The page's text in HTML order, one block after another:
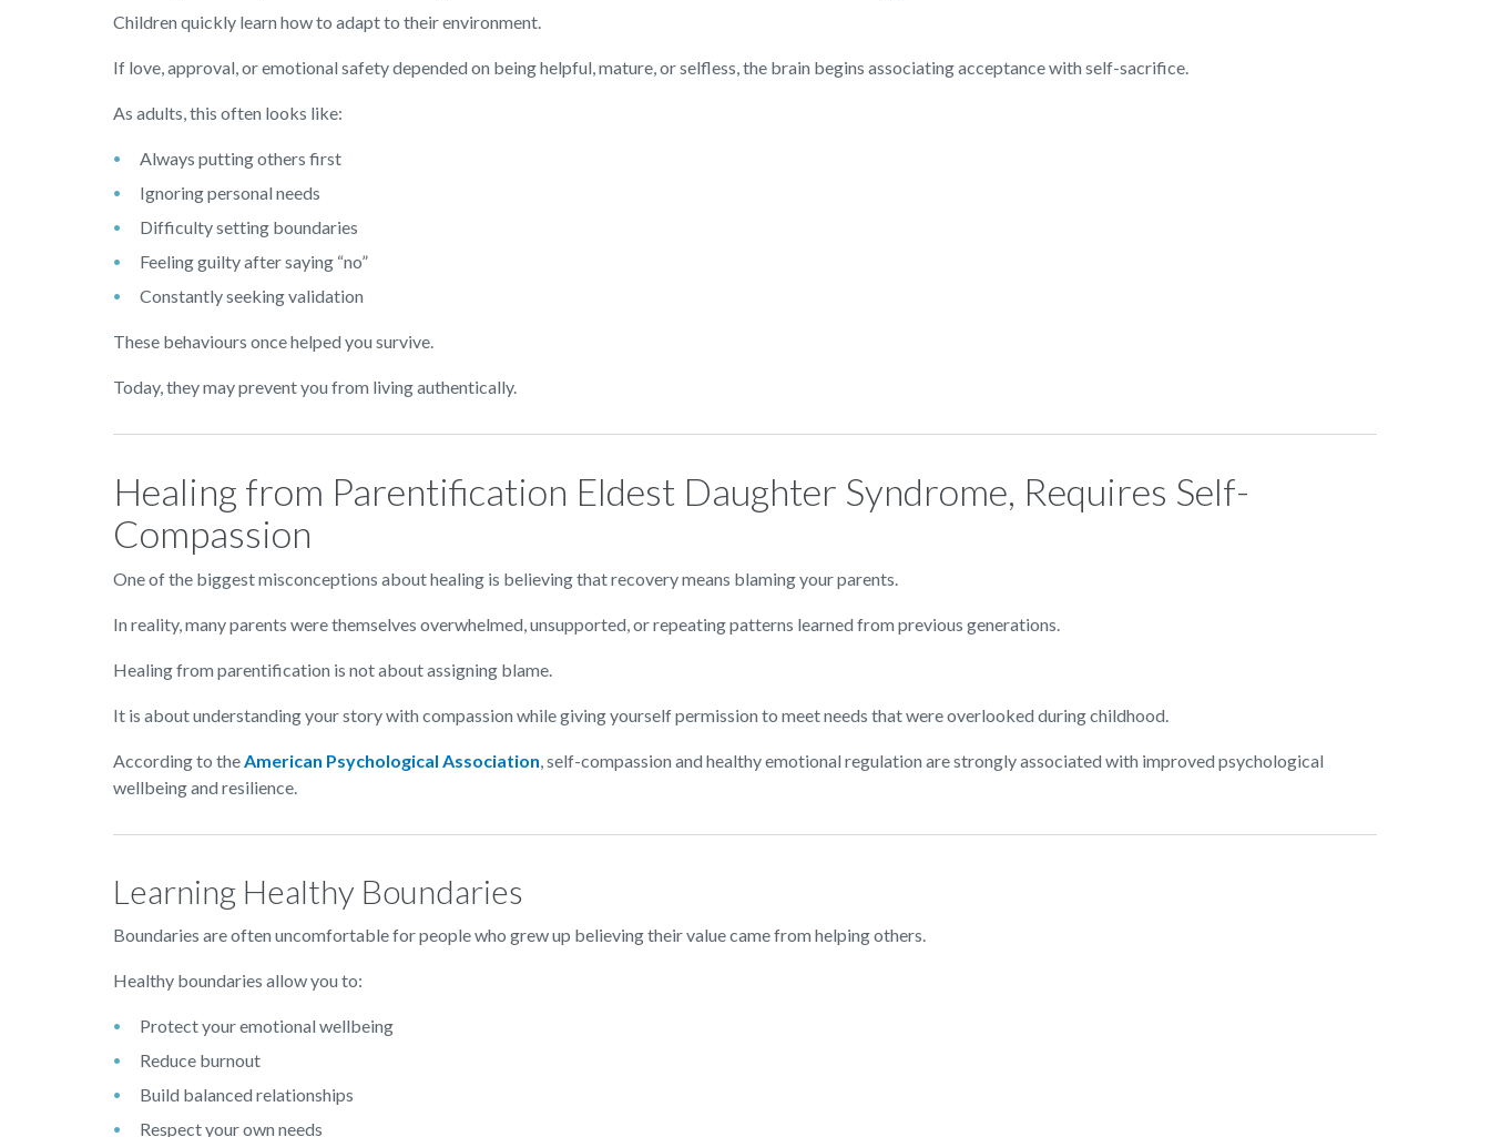
Children quickly learn how to adapt to their environment.
If love, approval, or emotional safety depended on being helpful, mature, or selfless, the brain begins associating acceptance with self-sacrifice.
As adults, this often looks like:
Always putting others first
Ignoring personal needs
Difficulty setting boundaries
Feeling guilty after saying “no”
Constantly seeking validation
These behaviours once helped you survive.
Today, they may prevent you from living authentically.
Healing from Parentification Eldest Daughter Syndrome, Requires Self-
Compassion
One of the biggest misconceptions about healing is believing that recovery means blaming your parents.
In reality, many parents were themselves overwhelmed, unsupported, or repeating patterns learned from previous generations.
Healing from parentification is not about assigning blame.
It is about understanding your story with compassion while giving yourself permission to meet needs that were overlooked during childhood.
According to the American Psychological Association , self-compassion and healthy emotional regulation are strongly associated with improved psychological
wellbeing and resilience.
Learning Healthy Boundaries
Boundaries are often uncomfortable for people who grew up believing their value came from helping others.
Healthy boundaries allow you to:
Protect your emotional wellbeing
Reduce burnout
Build balanced relationships
Respect your own needs